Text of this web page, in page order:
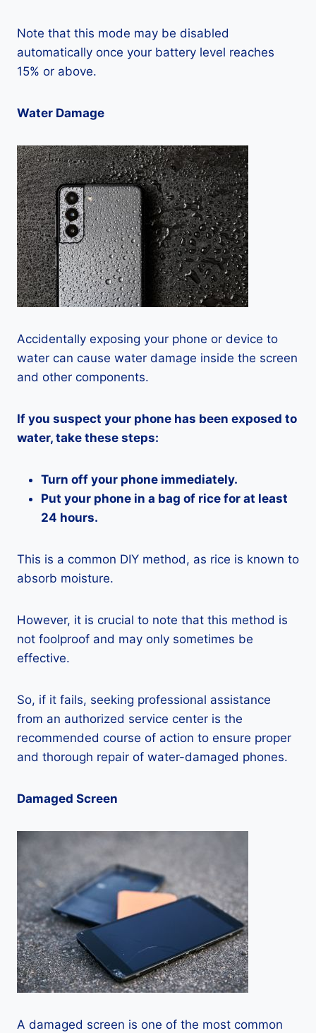
Note that this mode may be disabled
automatically once your battery level reaches
15% or above.
Water Damage
Accidentally exposing your phone or device to
water can cause water damage inside the screen
and other components.
If you suspect your phone has been exposed to
water, take these steps:
Turn off your phone immediately.
Put your phone in a bag of rice for at least
24 hours.
This is a common DIY method, as rice is known to
absorb moisture.
However, it is crucial to note that this method is
not foolproof and may only sometimes be
effective.
So, if it fails, seeking professional assistance
from an authorized service center is the
recommended course of action to ensure proper
and thorough repair of water-damaged phones.
Damaged Screen
A damaged screen is one of the most common